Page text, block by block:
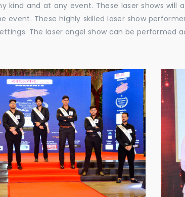
kind and at any event. These laser shows
event. These highly skilled laser show
The laser angel show can be performed